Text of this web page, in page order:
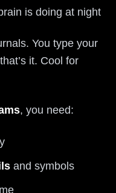
is doing at night
You type your
it. Cool for
, you need:
and symbols